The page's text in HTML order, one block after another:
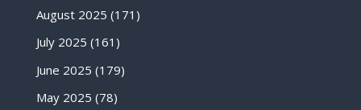
August 2025 (171)
July 2025 (161)
June 2025 (179)
May 2025 (78)